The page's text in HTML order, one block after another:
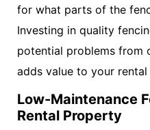
for what parts of the
Investing in quality
potential problems from
adds value to your
Low-Maintenance
Rental Property